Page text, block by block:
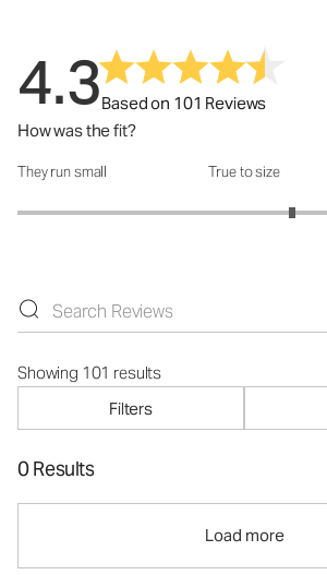
4.3Based on 101 Reviews
How was the fit?
How was the fit?: 3.42 out of 5
They run small True to size
Showing 101 results
Filters
0 Results
Load more